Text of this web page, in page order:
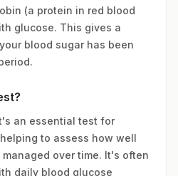
(a protein in red blood
glucose. This gives a
blood sugar has been
an essential test for
to assess how well
over time. It's often
daily blood glucose